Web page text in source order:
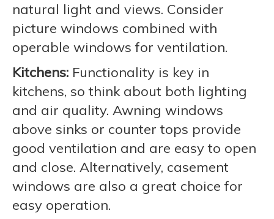
natural light and views. Consider
picture windows combined with
operable windows for ventilation.
Kitchens: Functionality is key in
kitchens, so think about both lighting
and air quality. Awning windows
above sinks or counter tops provide
good ventilation and are easy to open
and close. Alternatively, casement
windows are also a great choice for
easy operation.